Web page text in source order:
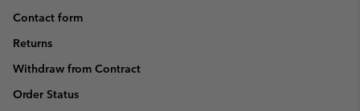
Contact form
Returns
Withdraw from Contract
Order Status